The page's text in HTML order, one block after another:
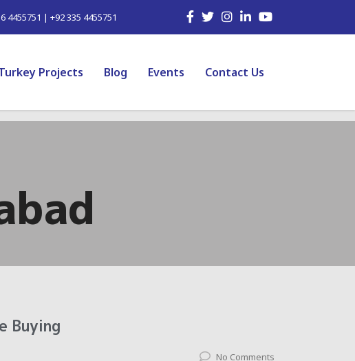
4455751 | +92 335 4455751
Projects Blog Events Contact Us
Buying
No Comments